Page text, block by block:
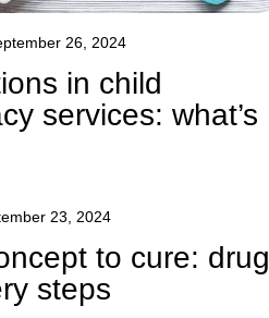
26, 2024
in child
services: what’s
23, 2024
to cure: drug
steps